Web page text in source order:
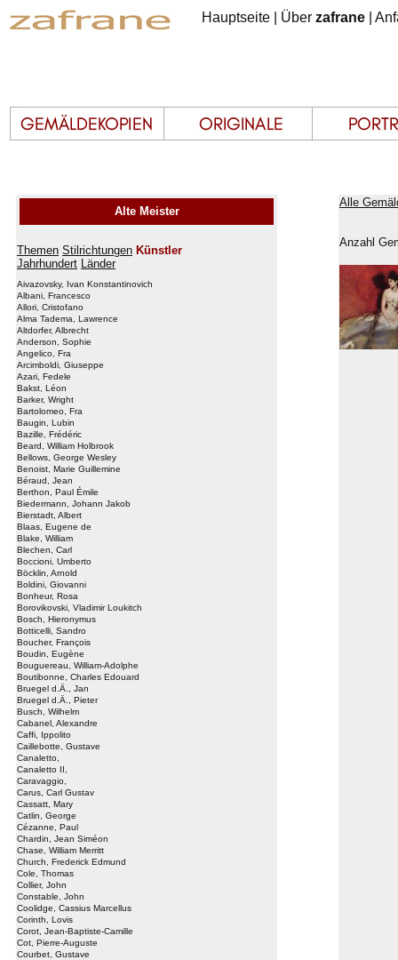
Hauptseite Über zafrane
Alte Meister
Themen Stilrichtungen Künstler
Jahrhundert Länder
Aivazovsky, Ivan Konstantinovich
Albani, Francesco
Allori, Cristofano
Alma Tadema, Lawrence
Altdorfer, Albrecht
Anderson, Sophie
Angelico, Fra
Arcimboldi, Giuseppe
Azari, Fedele
Bakst, Léon
Barker, Wright
Bartolomeo, Fra
Baugin, Lubin
Bazille, Frédéric
Beard, William Holbrook
Bellows, George Wesley
Benoist, Marie Guillemine
Béraud, Jean
Berthon, Paul Émile
Biedermann, Johann Jakob
Bierstadt, Albert
Blaas, Eugene de
Blake, William
Blechen, Carl
Boccioni, Umberto
Böcklin, Arnold
Boldini, Giovanni
Bonheur, Rosa
Borovikovski, Vladimir Loukitch
Bosch, Hieronymus
Botticelli, Sandro
Boucher, François
Boudin, Eugène
Bouguereau, William-Adolphe
Boutibonne, Charles Edouard
Bruegel d.Ä., Jan
Bruegel d.Ä., Pieter
Busch, Wilhelm
Cabanel, Alexandre
Caffi, Ippolito
Caillebotte, Gustave
Canaletto,
Canaletto II,
Caravaggio,
Carus, Carl Gustav
Cassatt, Mary
Catlin, George
Cézanne, Paul
Chardin, Jean Siméon
Chase, William Merritt
Church, Frederick Edmund
Cole, Thomas
Collier, John
Constable, John
Coolidge, Cassius Marcellus
Corinth, Lovis
Corot, Jean-Baptiste-Camille
Cot, Pierre-Auguste
Courbet, Gustave
Alle
Anzahl